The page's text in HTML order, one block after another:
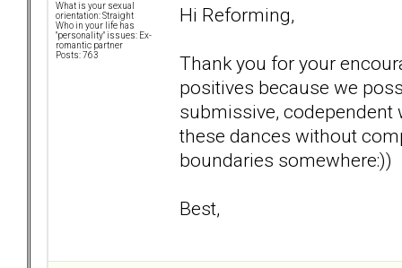
What is your sexual
orientation: Straight
Who in your life has
"personality" issues: Ex-
romantic partner
Posts: 763
Hi Reforming,
Thank you for your
positives because we
submissive, codependent
these dances without
boundaries somewhere:))
Best,